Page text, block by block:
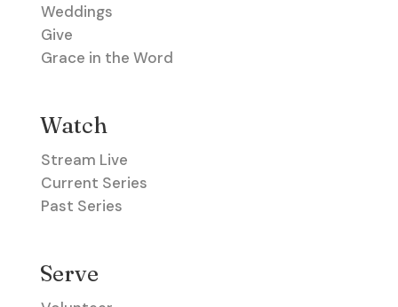
Weddings
Give
Grace in the Word
Watch
Stream Live
Current Series
Past Series
Serve